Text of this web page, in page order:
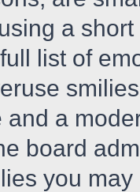
a
list of
a
board
you